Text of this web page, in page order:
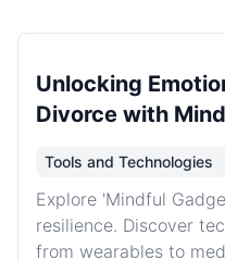
Unlocking
Divorce with
Tools and Technologies
Explore 'Mindful
resilience. Discover
from wearables to